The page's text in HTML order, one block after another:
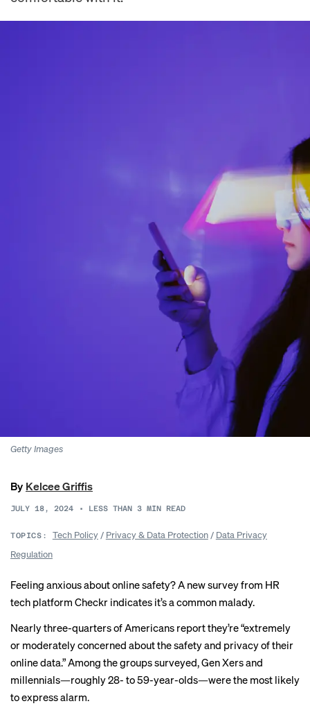
Getty Images
By Kelcee Griffis
JULY 18, 2024 • LESS THAN 3 MIN READ
TOPICS: Tech Policy/ Privacy & Data Protection/ Data Privacy
Regulation
Feeling anxious about online safety? A new surveyfrom HR
tech platform Checkr indicates it’s a common malady.
Nearly three-quarters of Americans report they’re “extremely
or moderately concerned about the safety and privacy of their
online data.” Among the groups surveyed, Gen Xers and
millennials—roughly 28- to 59-year-olds—were the most likely
to express alarm.